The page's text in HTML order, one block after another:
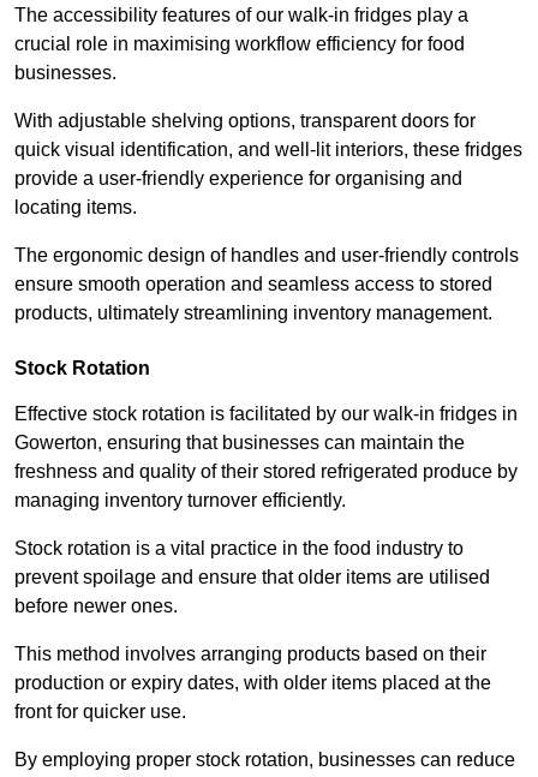
The accessibility features of our walk-in fridges play a
crucial role in maximising workflow efficiency for food
businesses.
With adjustable shelving options, transparent doors for
quick visual identification, and well-lit interiors, these fridges
provide a user-friendly experience for organising and
locating items.
The ergonomic design of handles and user-friendly controls
ensure smooth operation and seamless access to stored
products, ultimately streamlining inventory management.
Stock Rotation
Effective stock rotation is facilitated by our walk-in fridges in
Gowerton, ensuring that businesses can maintain the
freshness and quality of their stored refrigerated produce by
managing inventory turnover efficiently.
Stock rotation is a vital practice in the food industry to
prevent spoilage and ensure that older items are utilised
before newer ones.
This method involves arranging products based on their
production or expiry dates, with older items placed at the
front for quicker use.
By employing proper stock rotation, businesses can reduce